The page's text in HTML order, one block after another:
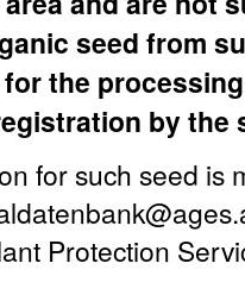
seed from
the
by the
for such seed is
Protection